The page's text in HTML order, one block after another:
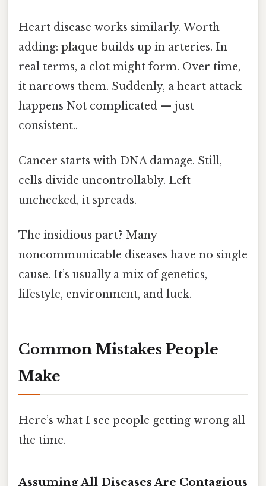
Heart disease works similarly. Worth
adding: plaque builds up in arteries. In
real terms, a clot might form. Over time,
it narrows them. Suddenly, a heart attack
happens Not complicated — just
consistent..
Cancer starts with DNA damage. Still,
cells divide uncontrollably. Left
unchecked, it spreads.
The insidious part? Many
noncommunicable diseases have no single
cause. It’s usually a mix of genetics,
lifestyle, environment, and luck.
Common Mistakes People
Make
Here’s what I see people getting wrong all
the time.
Assuming All Diseases Are Contagious